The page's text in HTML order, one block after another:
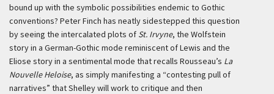
bound up with the symbolic possibilities endemic to Gothic
conventions? Peter Finch has neatly sidestepped this question
by seeing the intercalated plots of St. Irvyne, the Wolfstein
story in a German-Gothic mode reminiscent of Lewis and the
Eliose story in a sentimental mode that recalls Rousseau’s La
Nouvelle Heloise, as simply manifesting a “contesting pull of
narratives” that Shelley will work to critique and then